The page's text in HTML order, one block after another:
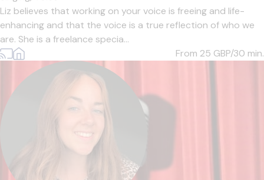
Liz believes that working on your voice is freeing and life-
enhancing and that the voice is a true reflection of who we
are. She is a freelance specia...
From 25 GBP/30 min.